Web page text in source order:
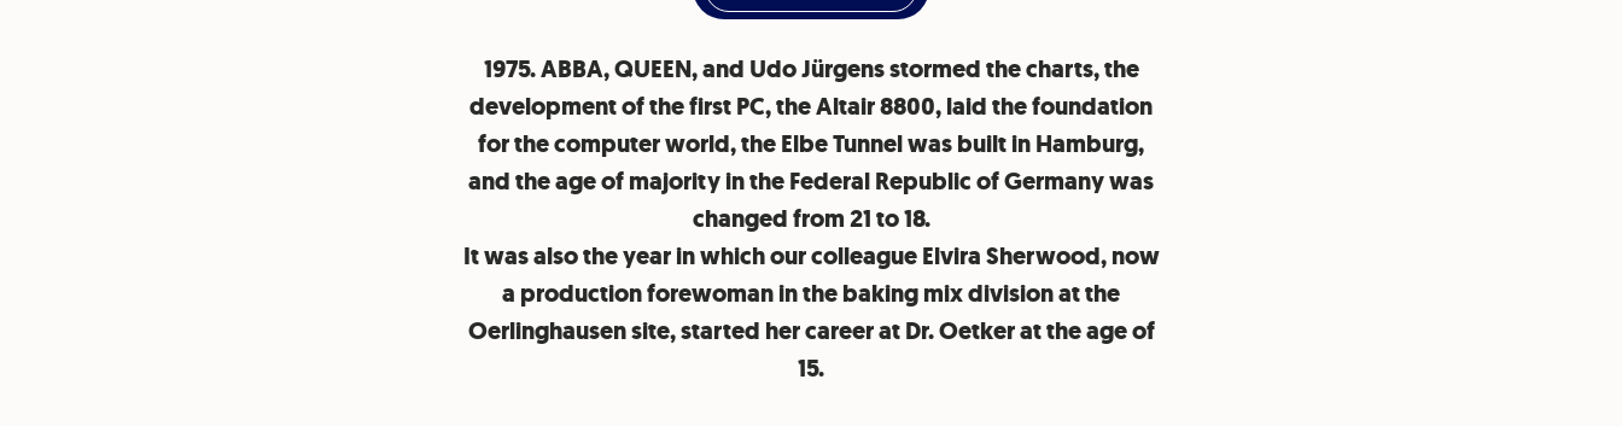
1975. ABBA, QUEEN, and Udo Jürgens stormed the charts, the
development of the first PC, the Altair 8800, laid the foundation
for the computer world, the Elbe Tunnel was built in Hamburg,
and the age of majority in the Federal Republic of Germany was
changed from 21 to 18.
It was also the year in which our colleague Elvira Sherwood, now
a production forewoman in the baking mix division at the
Oerlinghausen site, started her career at Dr. Oetker at the age of
15.